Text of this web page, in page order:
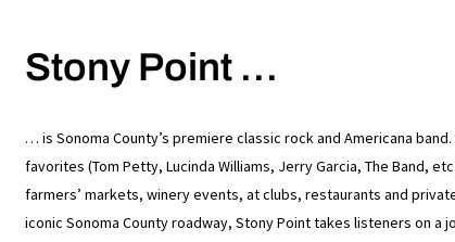
Stony Point …
… is Sonoma County’s premiere classic rock and Americana
favorites (Tom Petty, Lucinda Williams, Jerry Garcia, The Band,
farmers’ markets, winery events, at clubs, restaurants and
iconic Sonoma County roadway, Stony Point takes listeners on a